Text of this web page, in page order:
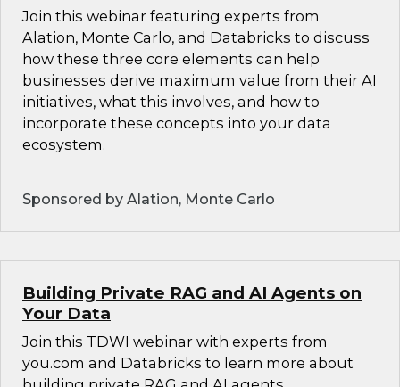
Join this webinar featuring experts from
Alation, Monte Carlo, and Databricks to discuss
how these three core elements can help
businesses derive maximum value from their AI
initiatives, what this involves, and how to
incorporate these concepts into your data
ecosystem.
Sponsored by Alation, Monte Carlo
Building Private RAG and AI Agents on
Your Data
Join this TDWI webinar with experts from
you.com and Databricks to learn more about